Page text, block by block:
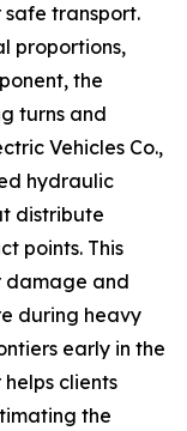
transport.
proportions,
the
turns and
Vehicles Co.,
hydraulic
distribute
points. This
damage and
during heavy
early in the
clients
the